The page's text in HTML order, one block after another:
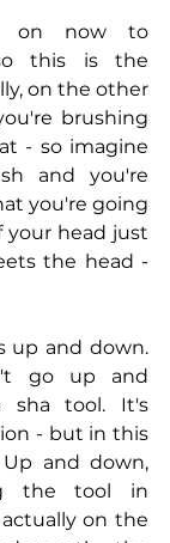
on now to
this is the
on the other
brushing
- so imagine
and you're
you're going
head just
the head -
up and down.
go up and
sha tool. It's
- but in this
and down,
the tool in
on the